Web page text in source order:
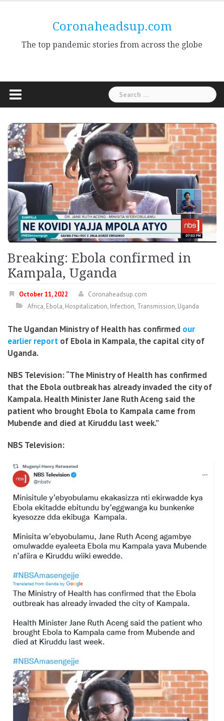
Coronaheadsup.com
The top pandemic stories from across the globe
Search
for:
Breaking: Ebola confirmed in
Kampala, Uganda
October 11, 2022
Coronaheadsup.com
Africa, Ebola, Hospitalization, Infection, Transmission, Uganda
The Ugandan Ministry of Health has confirmed our
earlier report of Ebola in Kampala, the capital city of
Uganda.
NBS Television: “The Ministry of Health has confirmed
that the Ebola outbreak has already invaded the city of
Kampala. Health Minister Jane Ruth Aceng said the
patient who brought Ebola to Kampala came from
Mubende and died at Kiruddu last week.”
NBS Television: